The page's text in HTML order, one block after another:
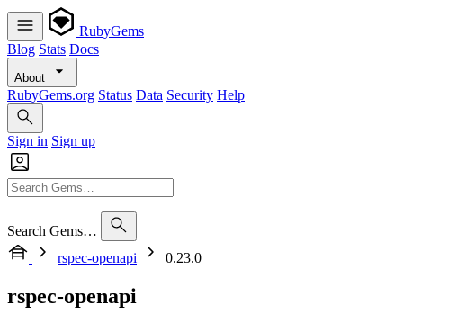
RubyGems
Blog Stats Docs
About
RubyGems.org Status Data Security Help
Sign in Sign up
Search Gems…
rspec-openapi
0.23.0
rspec-openapi